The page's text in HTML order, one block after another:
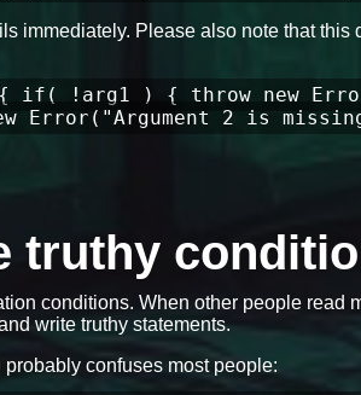
immediately. Please also note that this
if( !arg1 ) { throw new
Error("Argument 2 is
truthy
conditions. When other people read
write truthy statements.
confuses most people: